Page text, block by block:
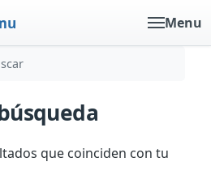
Menu
que coinciden con tu